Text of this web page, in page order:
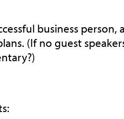
business
(If no guest